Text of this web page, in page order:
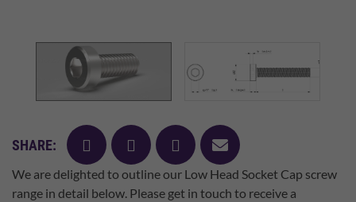
SHARE: facebooktwitter pinterest
mail
We are delighted to outline our Low Head Socket Cap screw
range in detail below. Please get in touch to receive a